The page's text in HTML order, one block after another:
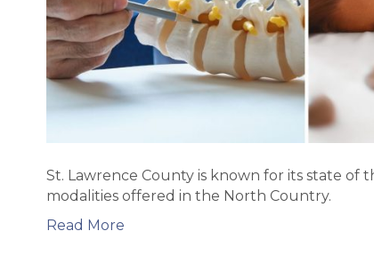
St. Lawrence County is known for its state
modalities offered in the North Country.
Read More